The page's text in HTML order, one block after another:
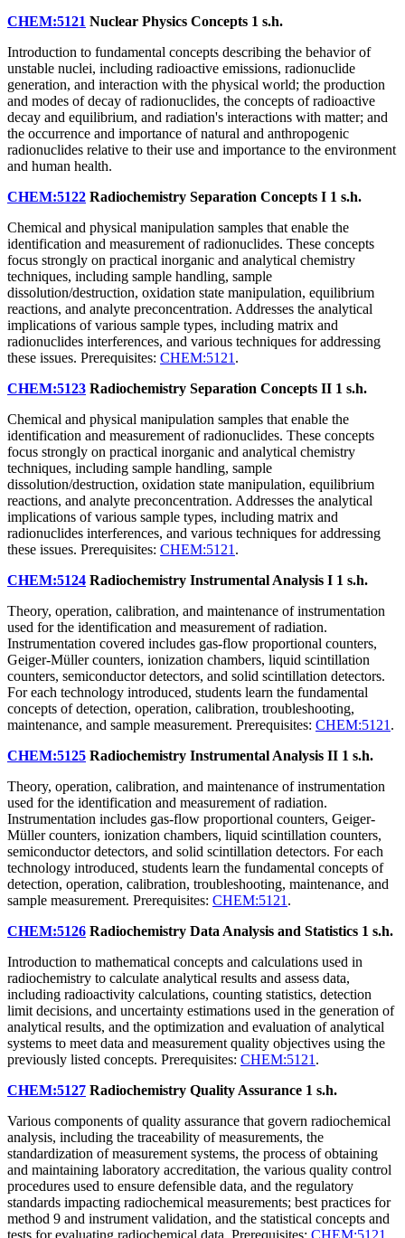
CHEM:5121 Nuclear Physics Concepts 1 s.h.
Introduction to fundamental concepts describing the behavior of
unstable nuclei, including radioactive emissions, radionuclide
generation, and interaction with the physical world; the production
and modes of decay of radionuclides, the concepts of radioactive
decay and equilibrium, and radiation's interactions with matter; and
the occurrence and importance of natural and anthropogenic
radionuclides relative to their use and importance to the environment
and human health.
CHEM:5122 Radiochemistry Separation Concepts I 1 s.h.
Chemical and physical manipulation samples that enable the
identification and measurement of radionuclides. These concepts
focus strongly on practical inorganic and analytical chemistry
techniques, including sample handling, sample
dissolution/destruction, oxidation state manipulation, equilibrium
reactions, and analyte preconcentration. Addresses the analytical
implications of various sample types, including matrix and
radionuclides interferences, and various techniques for addressing
these issues. Prerequisites: CHEM:5121 .
CHEM:5123 Radiochemistry Separation Concepts II 1 s.h.
Chemical and physical manipulation samples that enable the
identification and measurement of radionuclides. These concepts
focus strongly on practical inorganic and analytical chemistry
techniques, including sample handling, sample
dissolution/destruction, oxidation state manipulation, equilibrium
reactions, and analyte preconcentration. Addresses the analytical
implications of various sample types, including matrix and
radionuclides interferences, and various techniques for addressing
these issues. Prerequisites: CHEM:5121 .
CHEM:5124 Radiochemistry Instrumental Analysis I 1 s.h.
Theory, operation, calibration, and maintenance of instrumentation
used for the identification and measurement of radiation.
Instrumentation covered includes gas-flow proportional counters,
Geiger-Müller counters, ionization chambers, liquid scintillation
counters, semiconductor detectors, and solid scintillation detectors.
For each technology introduced, students learn the fundamental
concepts of detection, operation, calibration, troubleshooting,
maintenance, and sample measurement. Prerequisites: CHEM:5121 .
CHEM:5125 Radiochemistry Instrumental Analysis II 1 s.h.
Theory, operation, calibration, and maintenance of instrumentation
used for the identification and measurement of radiation.
Instrumentation includes gas-flow proportional counters, Geiger-
Müller counters, ionization chambers, liquid scintillation counters,
semiconductor detectors, and solid scintillation detectors. For each
technology introduced, students learn the fundamental concepts of
detection, operation, calibration, troubleshooting, maintenance, and
sample measurement. Prerequisites: CHEM:5121 .
CHEM:5126 Radiochemistry Data Analysis and Statistics 1 s.h.
Introduction to mathematical concepts and calculations used in
radiochemistry to calculate analytical results and assess data,
including radioactivity calculations, counting statistics, detection
limit decisions, and uncertainty estimations used in the generation of
analytical results, and the optimization and evaluation of analytical
systems to meet data and measurement quality objectives using the
previously listed concepts. Prerequisites: CHEM:5121 .
CHEM:5127 Radiochemistry Quality Assurance 1 s.h.
Various components of quality assurance that govern radiochemical
analysis, including the traceability of measurements, the
standardization of measurement systems, the process of obtaining
and maintaining laboratory accreditation, the various quality control
procedures used to ensure defensible data, and the regulatory
standards impacting radiochemical measurements; best practices for
method 9 and instrument validation, and the statistical concepts and